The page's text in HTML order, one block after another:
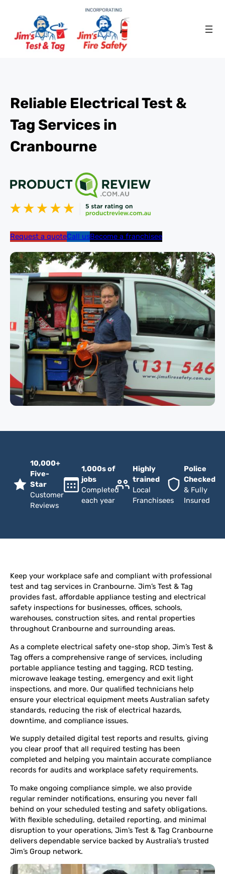
Reliable Electrical Test &
Tag Services in
Cranbourne
Request a quoteCall usBecome a franchisee
10,000+
Five-
Star
Customer
Reviews
1,000s of
jobs
Completed
each year
Highly
trained
Local
Franchisees
Police
Checked
& Fully
Insured
Keep your workplace safe and compliant with professional
test and tag services in Cranbourne. Jim’s Test & Tag
provides fast, affordable appliance testing and electrical
safety inspections for businesses, offices, schools,
warehouses, construction sites, and rental properties
throughout Cranbourne and surrounding areas.
As a complete electrical safety one-stop shop, Jim’s Test &
Tag offers a comprehensive range of services, including
portable appliance testing and tagging, RCD testing,
microwave leakage testing, emergency and exit light
inspections, and more. Our qualified technicians help
ensure your electrical equipment meets Australian safety
standards, reducing the risk of electrical hazards,
downtime, and compliance issues.
We supply detailed digital test reports and results, giving
you clear proof that all required testing has been
completed and helping you maintain accurate compliance
records for audits and workplace safety requirements.
To make ongoing compliance simple, we also provide
regular reminder notifications, ensuring you never fall
behind on your scheduled testing and safety obligations.
With flexible scheduling, detailed reporting, and minimal
disruption to your operations, Jim’s Test & Tag Cranbourne
delivers dependable service backed by Australia’s trusted
Jim’s Group network.